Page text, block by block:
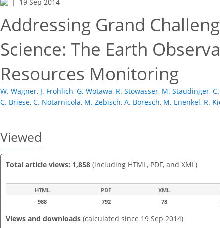
19 Sep 2014
Addressing Grand
Science: The Earth
Resources Monitoring
W. Wagner, J. Fröhlich, G. Wotawa, R. Stowasser, M. Staudinger,
C. Briese, C. Notarnicola, M. Zebisch, A. Boresch, M. Enenkel, R.
Viewed
Total article views: 1,858 (including HTML, PDF, and XML)
HTML PDF XML
988
792 78
Views and downloads (calculated since 19 Sep 2014)